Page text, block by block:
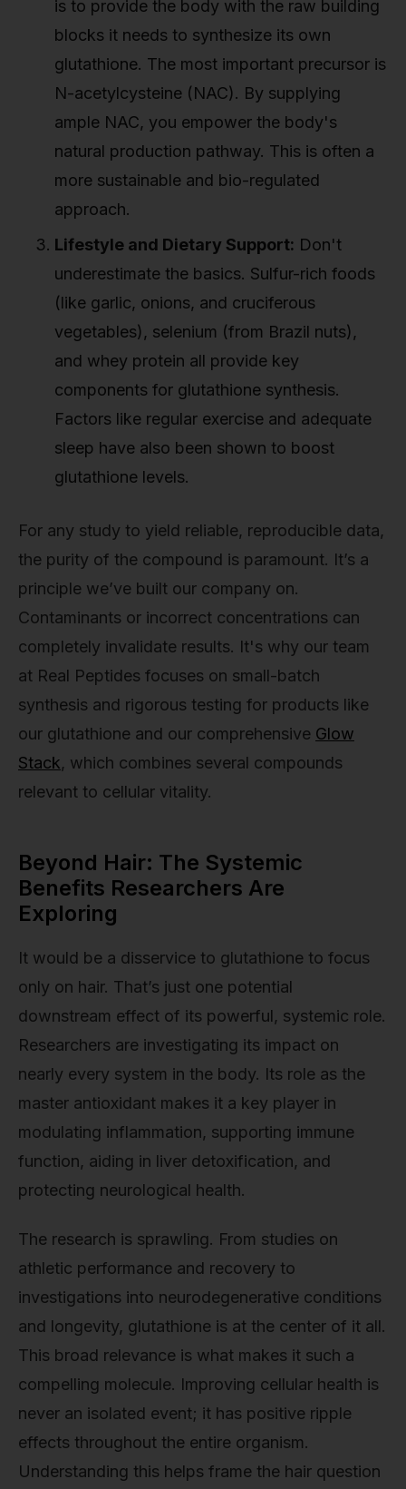
is to provide the body with the raw building
blocks it needs to synthesize its own
glutathione. The most important precursor is
N-acetylcysteine (NAC). By supplying
ample NAC, you empower the body's
natural production pathway. This is often a
more sustainable and bio-regulated
approach.
Lifestyle and Dietary Support: Don't
underestimate the basics. Sulfur-rich foods
(like garlic, onions, and cruciferous
vegetables), selenium (from Brazil nuts),
and whey protein all provide key
components for glutathione synthesis.
Factors like regular exercise and adequate
sleep have also been shown to boost
glutathione levels.
For any study to yield reliable, reproducible data,
the purity of the compound is paramount. It’s a
principle we’ve built our company on.
Contaminants or incorrect concentrations can
completely invalidate results. It's why our team
at Real Peptides focuses on small-batch
synthesis and rigorous testing for products like
our glutathione and our comprehensive Glow
Stack, which combines several compounds
relevant to cellular vitality.
Beyond Hair: The Systemic
Benefits Researchers Are
Exploring
It would be a disservice to glutathione to focus
only on hair. That’s just one potential
downstream effect of its powerful, systemic role.
Researchers are investigating its impact on
nearly every system in the body. Its role as the
master antioxidant makes it a key player in
modulating inflammation, supporting immune
function, aiding in liver detoxification, and
protecting neurological health.
The research is sprawling. From studies on
athletic performance and recovery to
investigations into neurodegenerative conditions
and longevity, glutathione is at the center of it all.
This broad relevance is what makes it such a
compelling molecule. Improving cellular health is
never an isolated event; it has positive ripple
effects throughout the entire organism.
Understanding this helps frame the hair question